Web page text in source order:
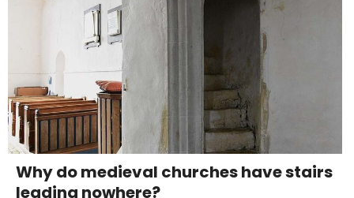
Why do medieval churches have stairs
leading nowhere?